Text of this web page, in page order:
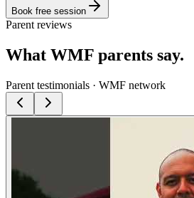
Book free session
Parent reviews
What WMF parents say.
Parent testimonials · WMF network